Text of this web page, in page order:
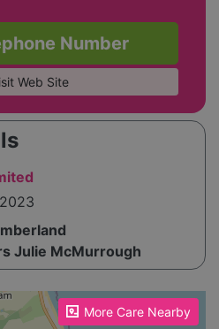
Number
Web Site
Julie McMurrough
More Care Nearby
map!